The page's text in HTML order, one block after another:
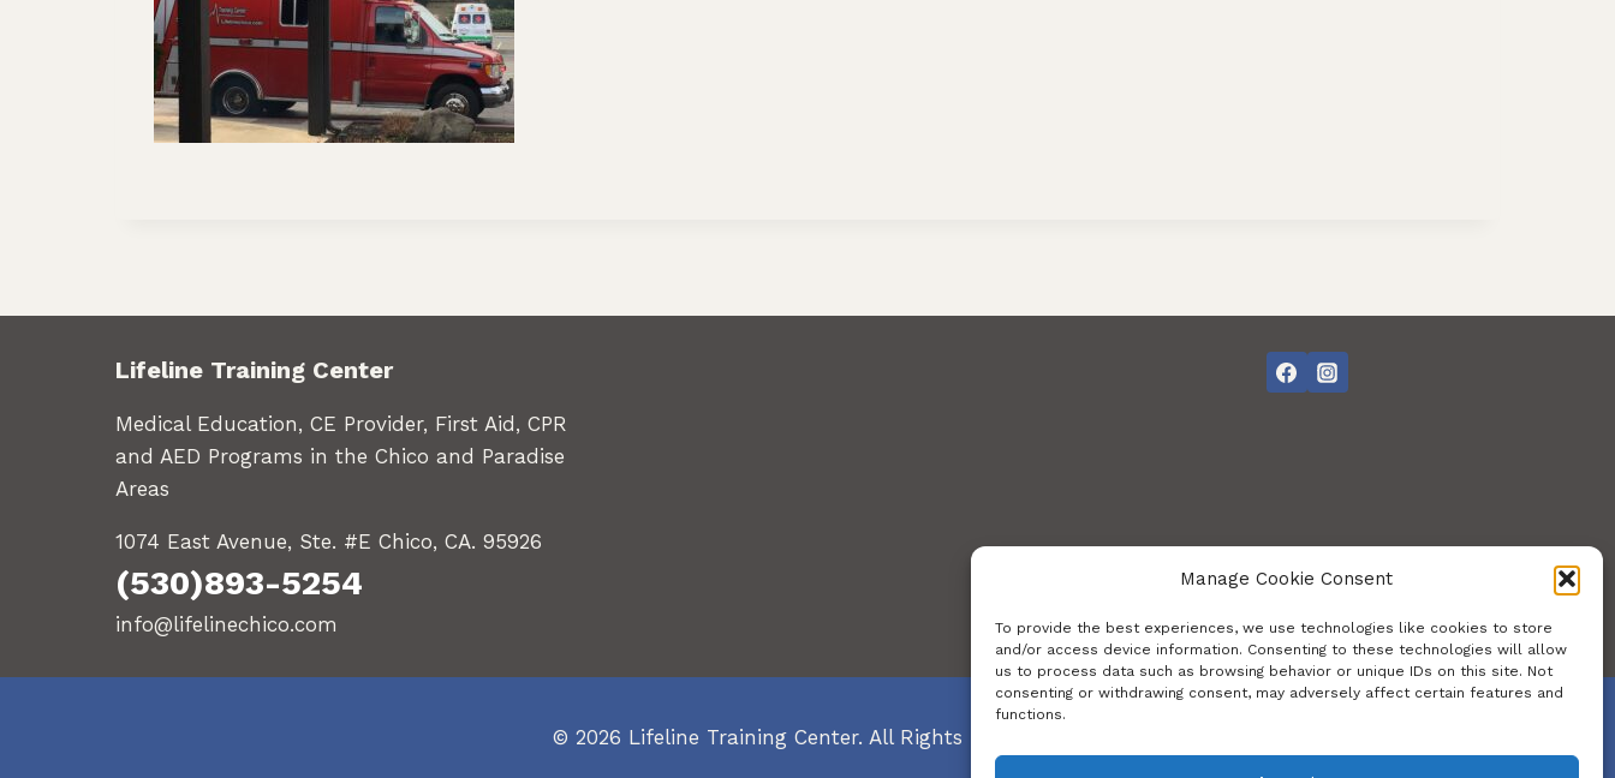
Manage Cookie Consent
To provide the best experiences, we use technologies like cookies to store
and/or access device information. Consenting to these technologies will allow
us to process data such as browsing behavior or unique IDs on this site. Not
consenting or withdrawing consent, may adversely affect certain features and
functions.
Lifeline Training Center
Medical Education, CE Provider, First Aid, CPR
and AED Programs in the Chico and Paradise
Areas
1074 East Avenue, Ste. #E Chico, CA. 95926
(530)893-5254
info@lifelinechico.com
© 2026 Lifeline Training Center. All Rights Reserved.